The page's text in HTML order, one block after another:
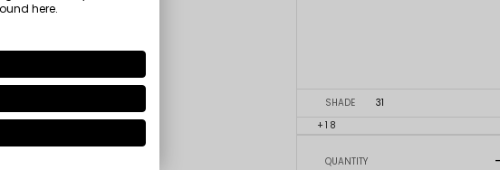
SHADE 31
+18
QUANTITY -
here.